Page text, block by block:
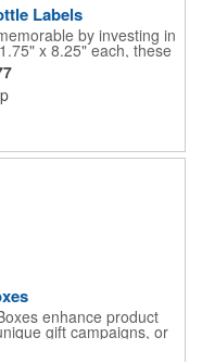
Labels
by investing in
x 8.25" each, these
that will stand up in
when ordering -
BOPP. Each label
adhesive and four color
enhance product
gift campaigns, or
(food should be